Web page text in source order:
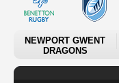
NEWPORT GWENT
DRAGONS